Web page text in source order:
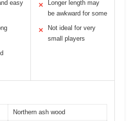
easy
✕
Longer length may
be awkward for some
✕
Not ideal for very
small players
Northern ash wood